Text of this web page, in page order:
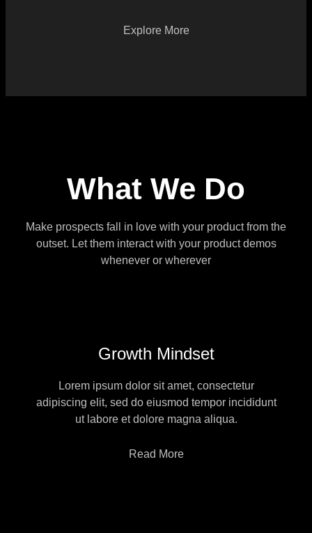
Explore More
What We Do
Make prospects fall in love with your product from the
outset. Let them interact with your product demos
whenever or wherever
Growth Mindset
Lorem ipsum dolor sit amet, consectetur
adipiscing elit, sed do eiusmod tempor incididunt
ut labore et dolore magna aliqua.
Read More